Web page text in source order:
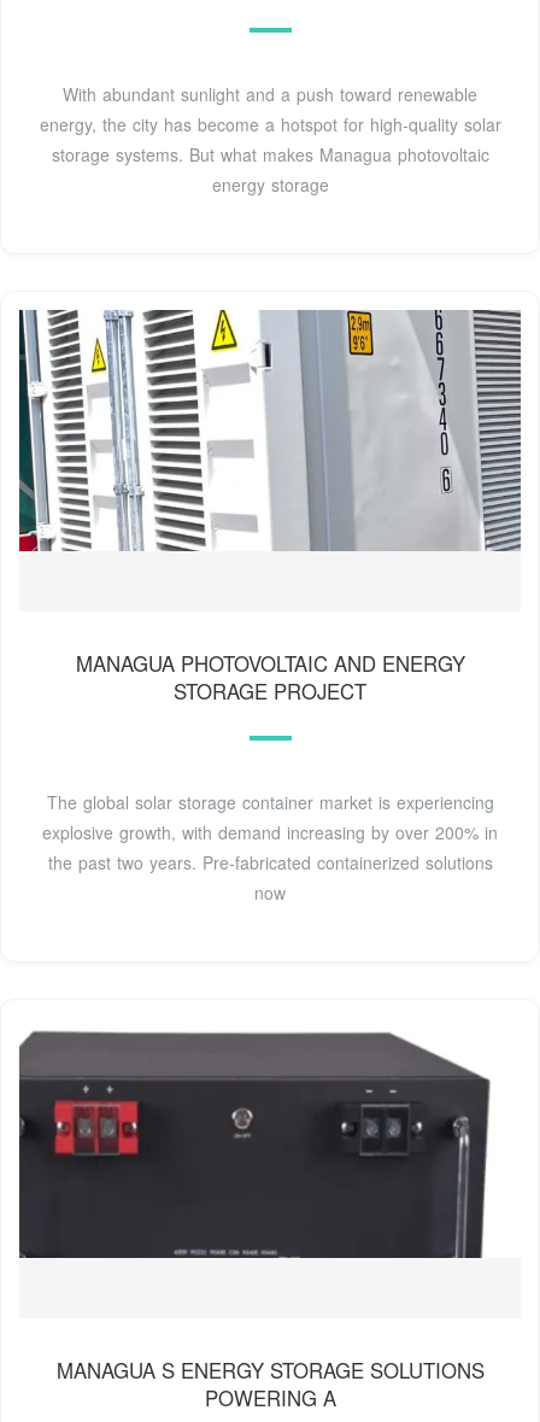
With abundant sunlight and a push toward renewable
energy, the city has become a hotspot for high-quality solar
storage systems. But what makes Managua photovoltaic
energy storage
MANAGUA PHOTOVOLTAIC AND ENERGY
STORAGE PROJECT
The global solar storage container market is experiencing
explosive growth, with demand increasing by over 200% in
the past two years. Pre-fabricated containerized solutions
now
MANAGUA S ENERGY STORAGE SOLUTIONS
POWERING A